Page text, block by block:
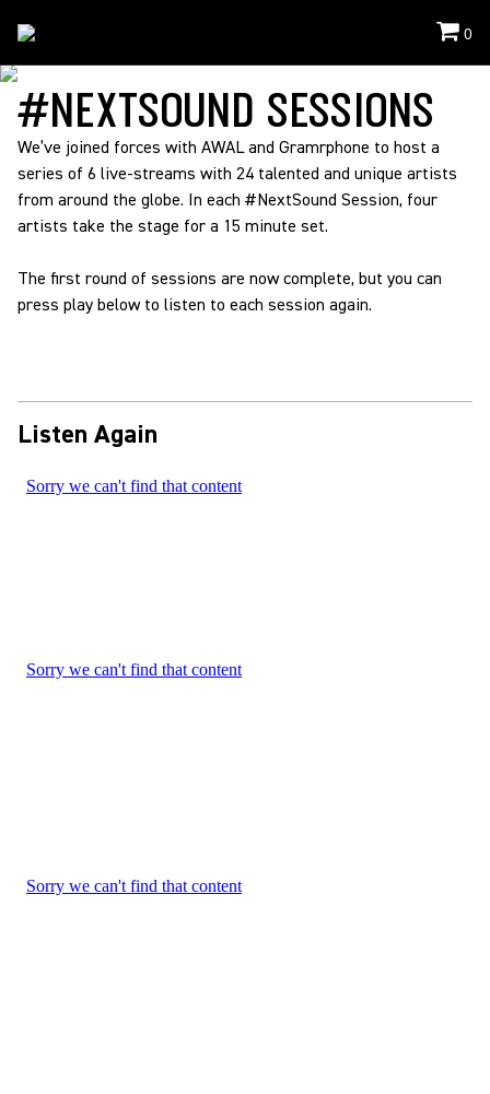
0
#NEXTSOUND SESSIONS
We’ve joined forces with AWAL and Gramrphone to host a
series of 6 live-streams with 24 talented and unique artists
from around the globe. In each #NextSound Session, four
artists take the stage for a 15 minute set.
The first round of sessions are now complete, but you can
press play below to listen to each session again.
Listen Again